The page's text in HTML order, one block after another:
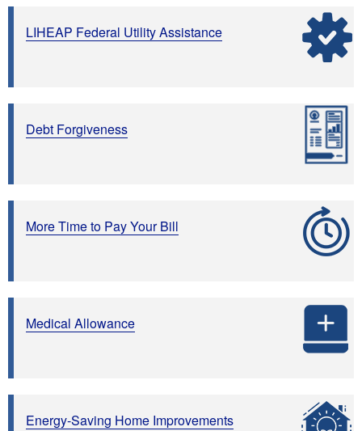
LIHEAP Federal Utility Assistance
Debt Forgiveness
More Time to Pay Your Bill
Medical Allowance
Energy-Saving Home Improvements